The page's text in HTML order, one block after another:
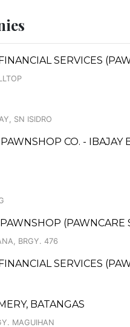
SERVICES
SN ISIDRO
CO. - IBAJAY
(PAWNCARE
BRGY. 476
SERVICES
BATANGAS
MAGUIHAN